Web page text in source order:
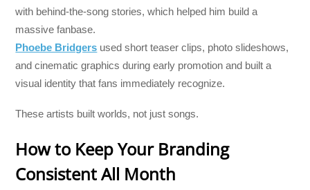
with behind-the-song stories, which helped him build a
massive fanbase.
Phoebe Bridgers used short teaser clips, photo slideshows,
and cinematic graphics during early promotion and built a
visual identity that fans immediately recognize.
These artists built worlds, not just songs.
How to Keep Your Branding
Consistent All Month